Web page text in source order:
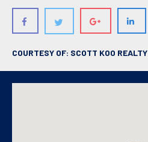
COURTESY OF: SCOTT KOO REALTY